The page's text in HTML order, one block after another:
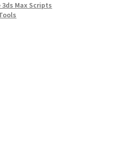
3ds Max Scripts